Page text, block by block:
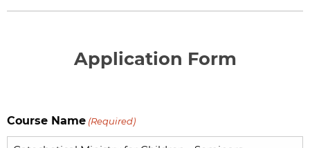
Application Form
Course Name (Required)